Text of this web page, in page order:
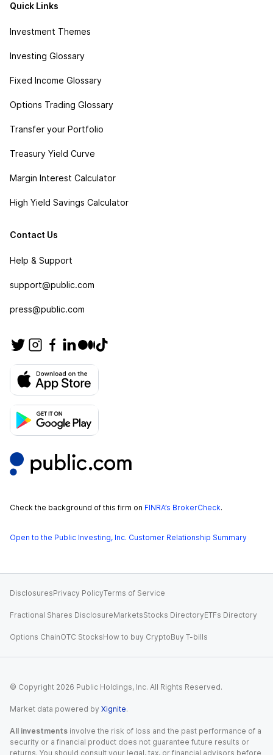
Quick Links
Investment Themes
Investing Glossary
Fixed Income Glossary
Options Trading Glossary
Transfer your Portfolio
Treasury Yield Curve
Margin Interest Calculator
High Yield Savings Calculator
Contact Us
Help & Support
support@public.com
press@public.com
Check the background of this firm on FINRA’s BrokerCheck.
Open to the Public Investing, Inc. Customer Relationship Summary
DisclosuresPrivacy PolicyTerms of Service
Fractional Shares DisclosureMarketsStocks DirectoryETFs Directory
Options ChainOTC StocksHow to buy CryptoBuy T-bills
© Copyright 2026 Public Holdings, Inc. All Rights Reserved.
Market data powered by Xignite.
All investments involve the risk of loss and the past performance of a
security or a financial product does not guarantee future results or
returns. You should consult your legal, tax, or financial advisors before